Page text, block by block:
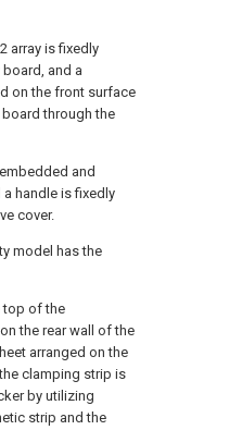
array is fixedly
and a
on the front surface
through the
and
handle is fixedly
cover.
model has the
top of the
the rear wall of the
arranged on the
clamping strip is
by utilizing
strip and the